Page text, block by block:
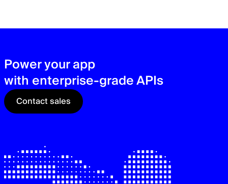
Power your app
with enterprise-grade APIs
Contact sales